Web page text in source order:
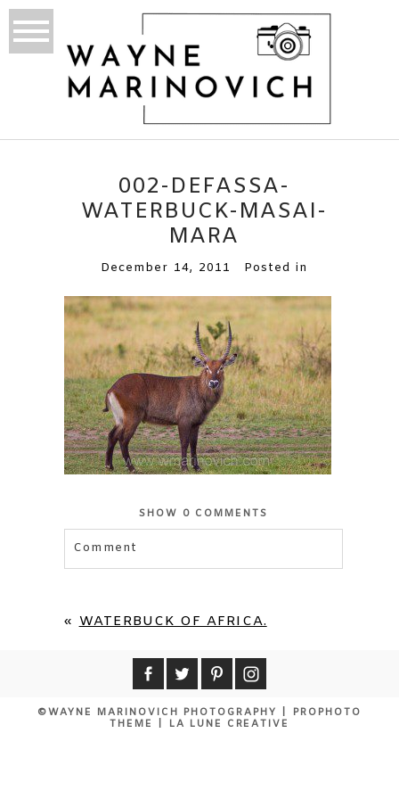
002-DEFASSA-
WATERBUCK-MASAI-
MARA
December 14, 2011 Posted in
SHOW 0 COMMENTS
Comment
« WATERBUCK OF AFRICA.
©WAYNE MARINOVICH PHOTOGRAPHY
PROPHOTO
THEME
LA LUNE CREATIVE